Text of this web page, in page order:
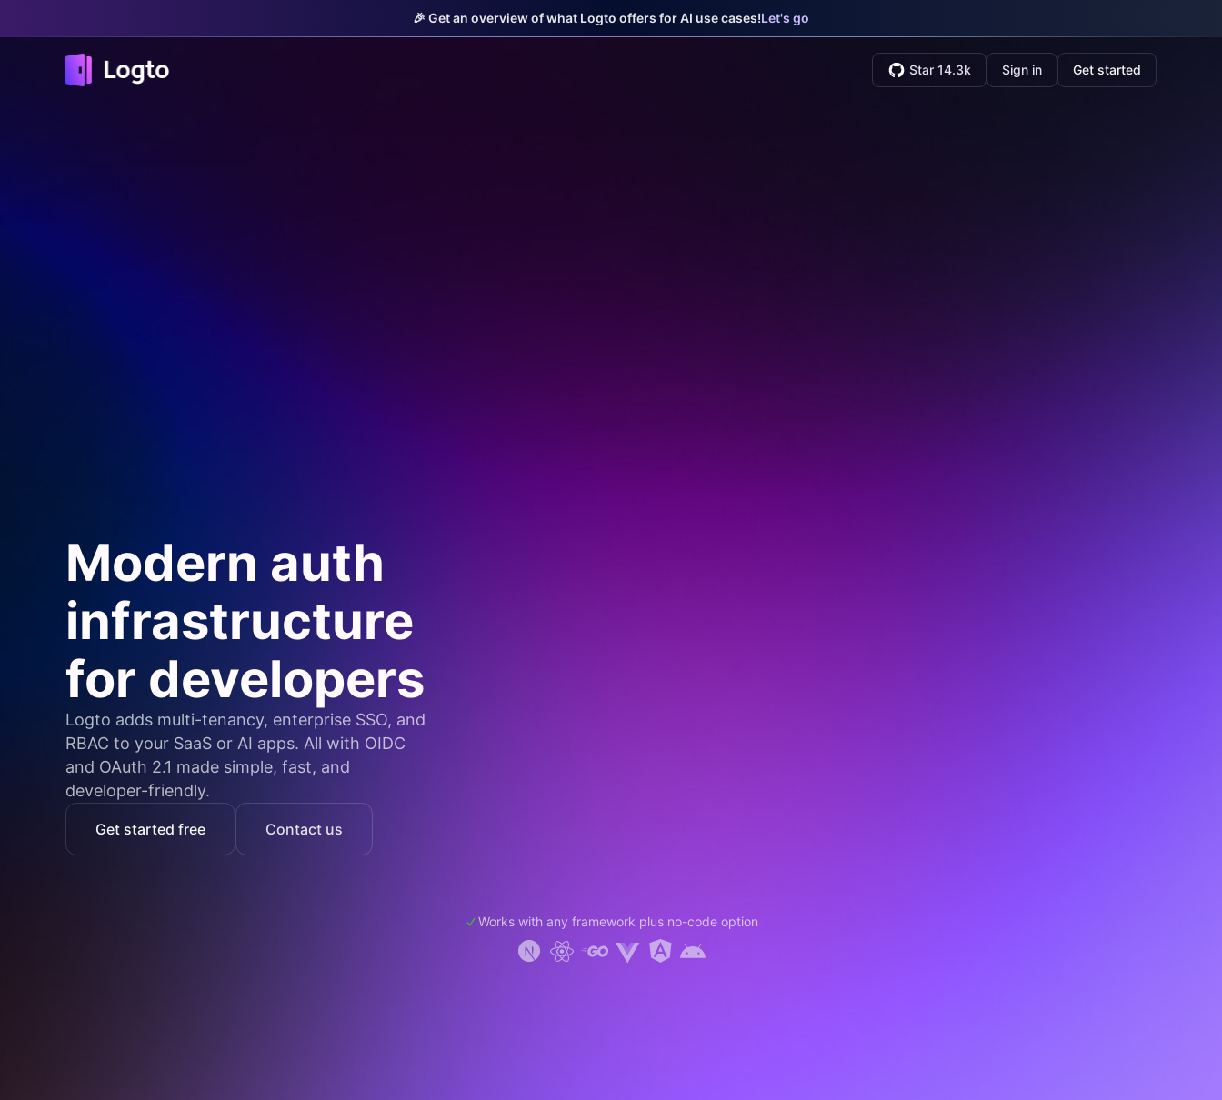
🎉 Get an overview of what Logto offers for AI use cases!Let's go
Star 14.3k Sign in Get started
Modern auth
infrastructure
for developers
Logto adds multi-tenancy, enterprise SSO, and
RBAC to your SaaS or AI apps. All with OIDC
and OAuth 2.1 made simple, fast, and
developer-friendly.
Get started free Contact us
Works with any framework plus no-code option